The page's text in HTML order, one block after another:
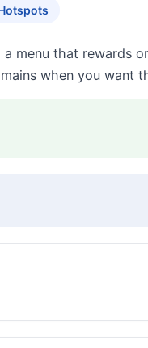
menu that rewards
when you want